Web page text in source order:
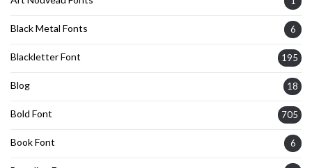
Black Metal Fonts 6
Blackletter Font 195
Blog 18
Bold Font 705
Book Font 6